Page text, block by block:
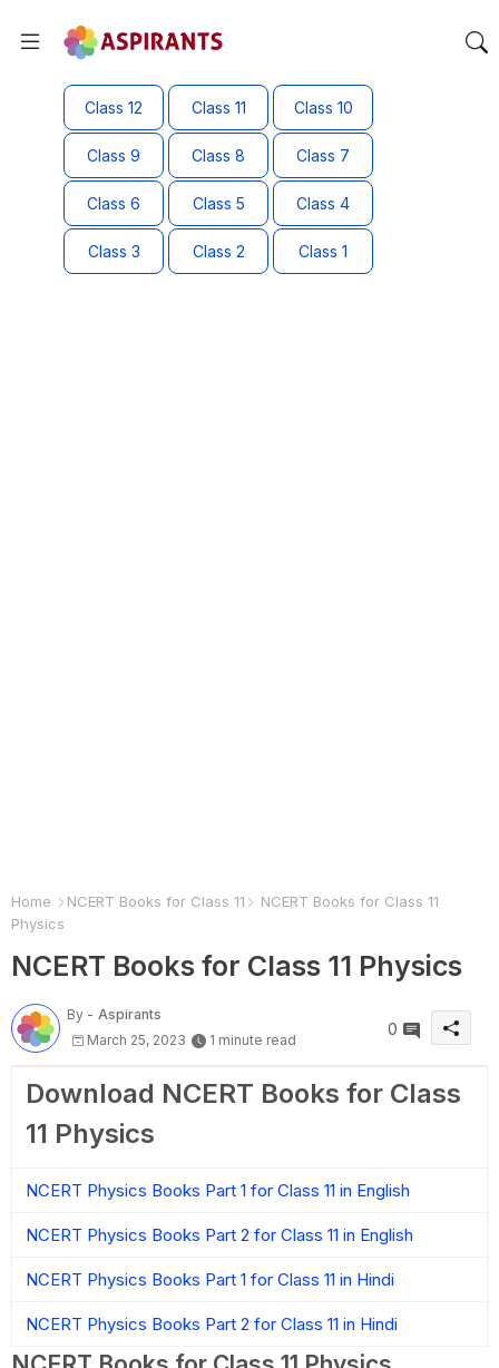
Class 12 Class 11 Class 10
Class 9 Class 8 Class 7
Class 6 Class 5 Class 4
Class 3 Class 2 Class 1
Home NCERT Books for Class 11
NCERT Books for Class 11
Physics
NCERT Books for Class 11 Physics
By - Aspirants
March 25, 2023
1 minute read
0
Download NCERT Books for Class
11 Physics
NCERT Physics Books Part 1 for Class 11 in English
NCERT Physics Books Part 2 for Class 11 in English
NCERT Physics Books Part 1 for Class 11 in Hindi
NCERT Physics Books Part 2 for Class 11 in Hindi